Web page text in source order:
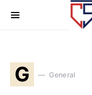
G General